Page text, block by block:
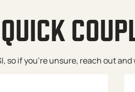
so if you’re unsure, reach out